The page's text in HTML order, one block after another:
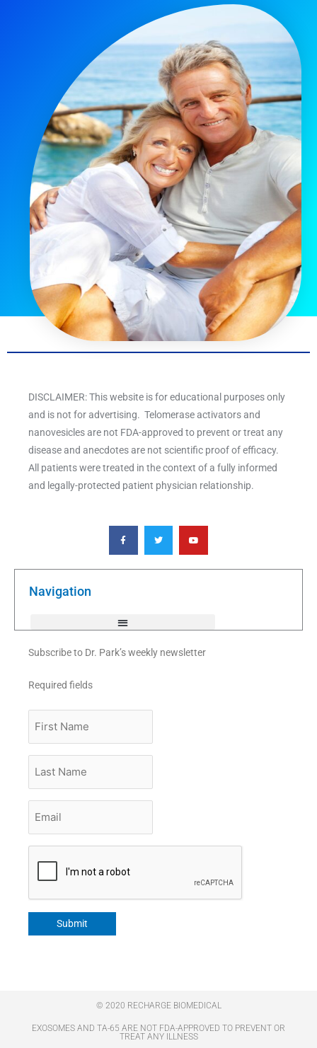
DISCLAIMER: This website is for educational purposes only
and is not for advertising. Telomerase activators and
nanovesicles are not FDA-approved to prevent or treat any
disease and anecdotes are not scientific proof of efficacy.
All patients were treated in the context of a fully informed
and legally-protected patient physician relationship.
F
a
c
e
o
T
w
i
t
e
Y
o
u
t
b
Navigation
Subscribe to Dr. Park’s weekly newsletter
Required fields
Name
Name
Submit
© 2020 RECHARGE BIOMEDICAL
EXOSOMES AND TA-65 ARE NOT FDA-APPROVED TO PREVENT OR
TREAT ANY ILLNESS